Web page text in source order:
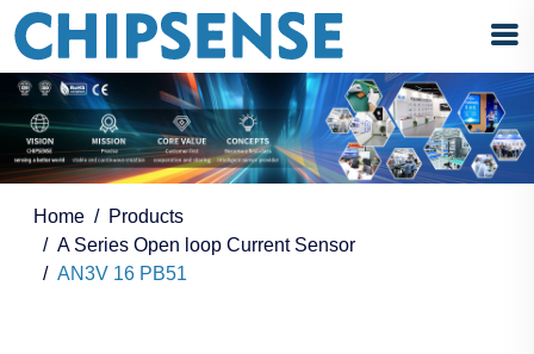
Home
Products
A Series Open loop Current Sensor
AN3V 16 PB51